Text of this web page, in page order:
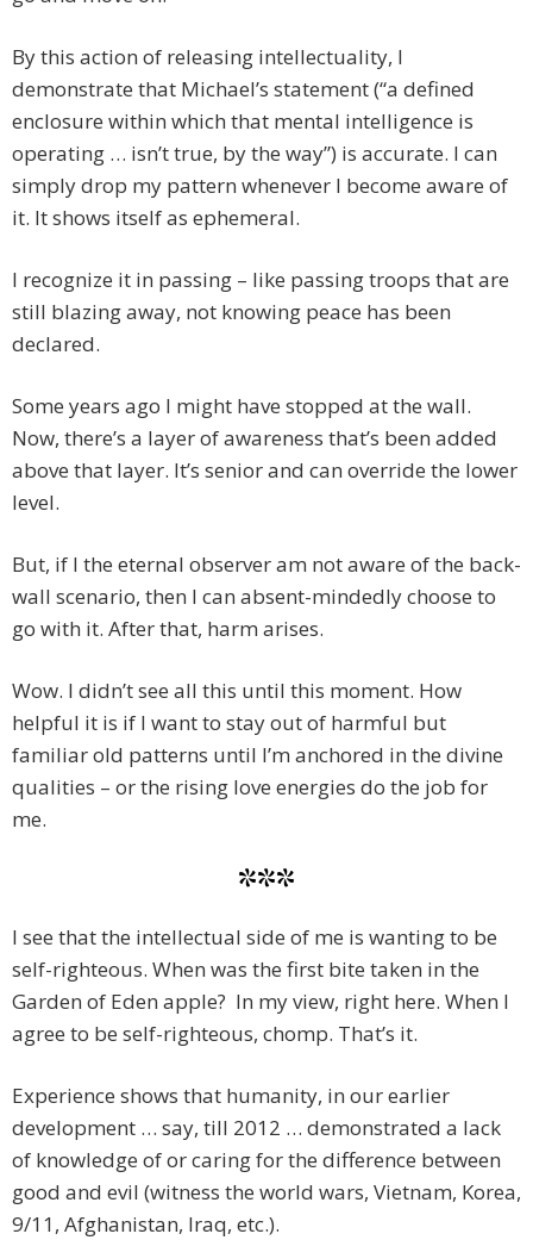
By this action of releasing intellectuality, I
demonstrate that Michael’s statement (“a defined
enclosure within which that mental intelligence is
operating … isn’t true, by the way”) is accurate. I can
simply drop my pattern whenever I become aware of
it. It shows itself as ephemeral.
I recognize it in passing – like passing troops that are
still blazing away, not knowing peace has been
declared.
Some years ago I might have stopped at the wall.
Now, there’s a layer of awareness that’s been added
above that layer. It’s senior and can override the lower
level.
But, if I the eternal observer am not aware of the back-
wall scenario, then I can absent-mindedly choose to
go with it. After that, harm arises.
Wow. I didn’t see all this until this moment. How
helpful it is if I want to stay out of harmful but
familiar old patterns until I’m anchored in the divine
qualities – or the rising love energies do the job for
me.
***
I see that the intellectual side of me is wanting to be
self-righteous. When was the first bite taken in the
Garden of Eden apple? In my view, right here. When I
agree to be self-righteous, chomp. That’s it.
Experience shows that humanity, in our earlier
development … say, till 2012 … demonstrated a lack
of knowledge of or caring for the difference between
good and evil (witness the world wars, Vietnam, Korea,
9/11, Afghanistan, Iraq, etc.).